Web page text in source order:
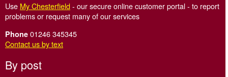
Use My Chesterfield- our secure online customer portal - to report
problems or request many of our services
Phone 01246 345345
Contact us by text
By post